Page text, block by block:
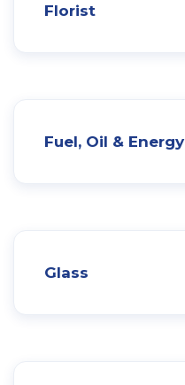
Florist
Fuel, Oil & Energy
Glass